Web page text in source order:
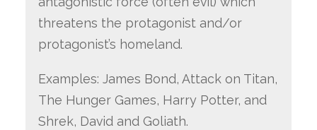
threatens the protagonist and/or
protagonist’s homeland.
Examples: James Bond, Attack on Titan,
The Hunger Games, Harry Potter, and
Shrek, David and Goliath.